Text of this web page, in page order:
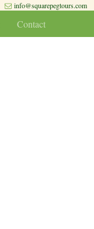
info@squarepegtours.com
Contact